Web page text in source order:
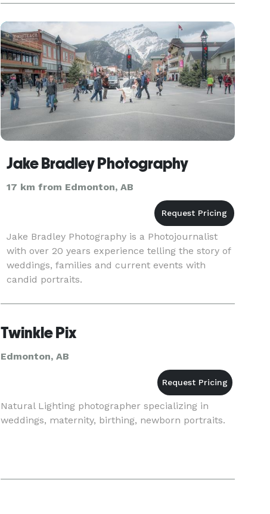
to your pets and all your other photographic
needs.
Jake Bradley Photography
17 km from Edmonton, AB
Jake Bradley Photography is a Photojournalist
with over 20 years experience telling the story of
weddings, families and current events with
candid portraits.
Twinkle Pix
Edmonton, AB
Natural Lighting photographer specializing in
weddings, maternity, birthing, newborn portraits.